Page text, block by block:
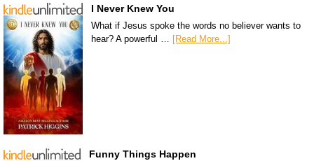
I Never Knew You
What if Jesus spoke the words no believer wants to
hear? A powerful … [Read More...]
Funny Things Happen